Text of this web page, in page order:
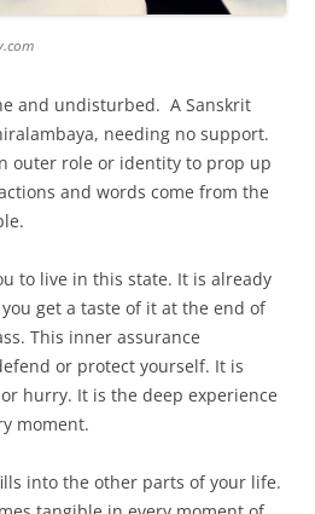
and undisturbed. A Sanskrit
needing no support.
outer role or identity to prop up
and words come from the
to live in this state. It is already
get a taste of it at the end of
This inner assurance
or protect yourself. It is
hurry. It is the deep experience
moment.
into the other parts of your life.